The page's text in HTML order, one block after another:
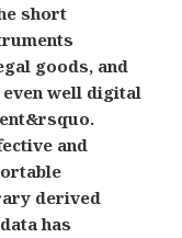
short
goods, and
even well digital
and
derived
has